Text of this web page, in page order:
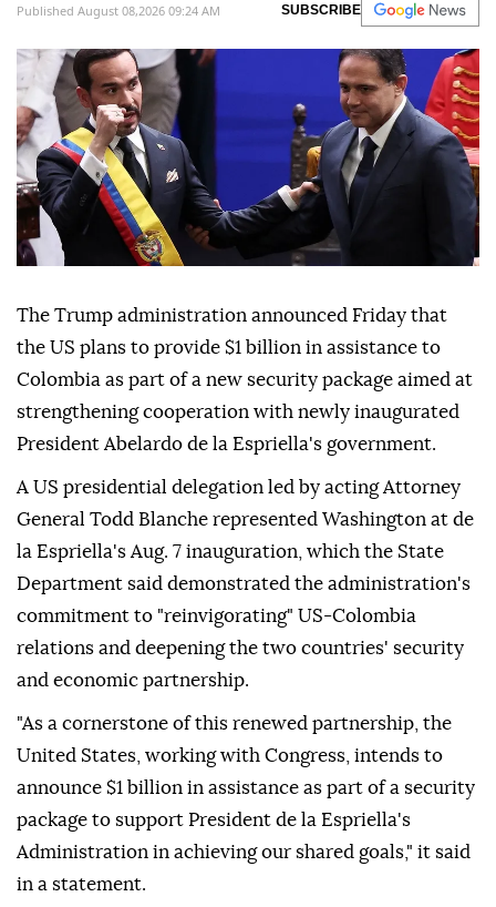
Published August 08,2026 09:24 AM SUBSCRIBE
The Trump administration announced Friday that
the US plans to provide $1 billion in assistance to
Colombia as part of a new security package aimed at
strengthening cooperation with newly inaugurated
President Abelardo de la Espriella's government.
A US presidential delegation led by acting Attorney
General Todd Blanche represented Washington at de
la Espriella's Aug. 7 inauguration, which the State
Department said demonstrated the administration's
commitment to "reinvigorating" US-Colombia
relations and deepening the two countries' security
and economic partnership.
"As a cornerstone of this renewed partnership, the
United States, working with Congress, intends to
announce $1 billion in assistance as part of a security
package to support President de la Espriella's
Administration in achieving our shared goals," it said
in a statement.